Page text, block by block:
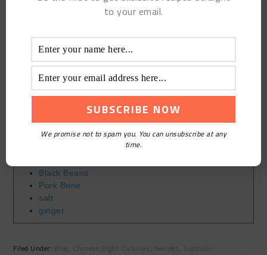
Bone
Course:Soup
Cuisine:Chinese
Keyword:The Stewed Black Beans with Pork Bone
Equipment(affiliate link)
pot
Black Beans
Pork Bone
salt
ginger
Filed Under: , Chinese Eight Cuisines , Recipes , Tutorials
to your email.
We promise not to spam you. You can unsubscribe at any
time.